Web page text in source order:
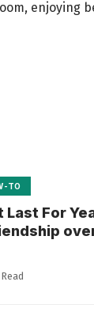
TO
For